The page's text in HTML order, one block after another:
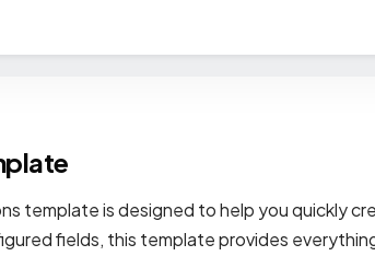
template is designed to help you quickly
fields, this template provides